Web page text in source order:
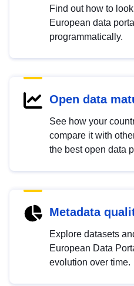
Find out how to
European data
programmatically.
Open data
See how your
compare it with
the best open data
Metadata
Explore datasets
European Data
evolution over time.